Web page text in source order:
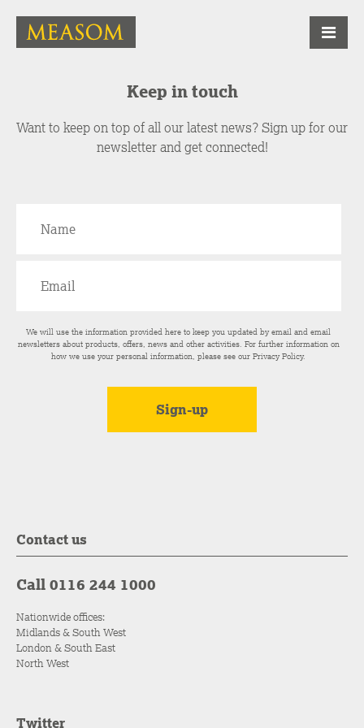
Keep in touch
Want to keep on top of all our latest news? Sign up for our
newsletter and get connected!
We will use the information provided here to keep you updated by email and email
newsletters about products, offers, news and other activities. For further information on
how we use your personal information, please see ourPrivacy Policy.
Contact us
Call 0116 244 1000
Nationwide offices:
Midlands & South West
London & South East
North West
Twitter